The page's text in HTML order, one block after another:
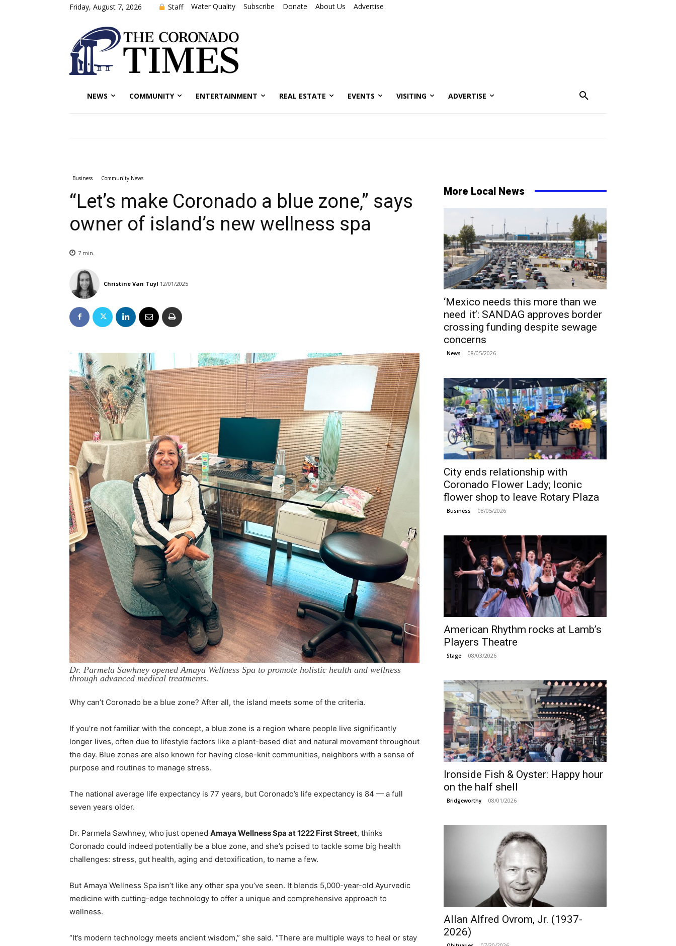
Friday, August 7, 2026 Staff Water Quality Subscribe Donate About Us Advertise
NEWS COMMUNITY ENTERTAINMENT REAL ESTATE EVENTS VISITING ADVERTISE
Business Community News
“Let’s make Coronado a blue zone,” says
owner of island’s new wellness spa
7 min.
Christine Van Tuyl 12/01/2025
Dr. Parmela Sawhney opened Amaya Wellness Spa to promote holistic health and wellness
through advanced medical treatments.
Why can’t Coronado be a blue zone? After all, the island meets some of the criteria.
If you’re not familiar with the concept, a blue zone is a region where people live significantly
longer lives, often due to lifestyle factors like a plant-based diet and natural movement throughout
the day. Blue zones are also known for having close-knit communities, neighbors with a sense of
purpose and routines to manage stress.
The national average life expectancy is 77 years, but Coronado’s life expectancy is 84 — a full
seven years older.
Dr. Parmela Sawhney, who just opened Amaya Wellness Spa at 1222 First Street, thinks
Coronado could indeed potentially be a blue zone, and she’s poised to tackle some big health
challenges: stress, gut health, aging and detoxification, to name a few.
But Amaya Wellness Spa isn’t like any other spa you’ve seen. It blends 5,000-year-old Ayurvedic
medicine with cutting-edge technology to offer a unique and comprehensive approach to
wellness.
“It’s modern technology meets ancient wisdom,” she said. “There are multiple ways to heal or stay
More Local News
‘Mexico needs this more than we
need it’: SANDAG approves border
crossing funding despite sewage
concerns
News 08/05/2026
City ends relationship with
Coronado Flower Lady; Iconic
flower shop to leave Rotary Plaza
Business 08/05/2026
American Rhythm rocks at Lamb’s
Players Theatre
Stage 08/03/2026
Ironside Fish & Oyster: Happy hour
on the half shell
Bridgeworthy 08/01/2026
Allan Alfred Ovrom, Jr. (1937-
2026)